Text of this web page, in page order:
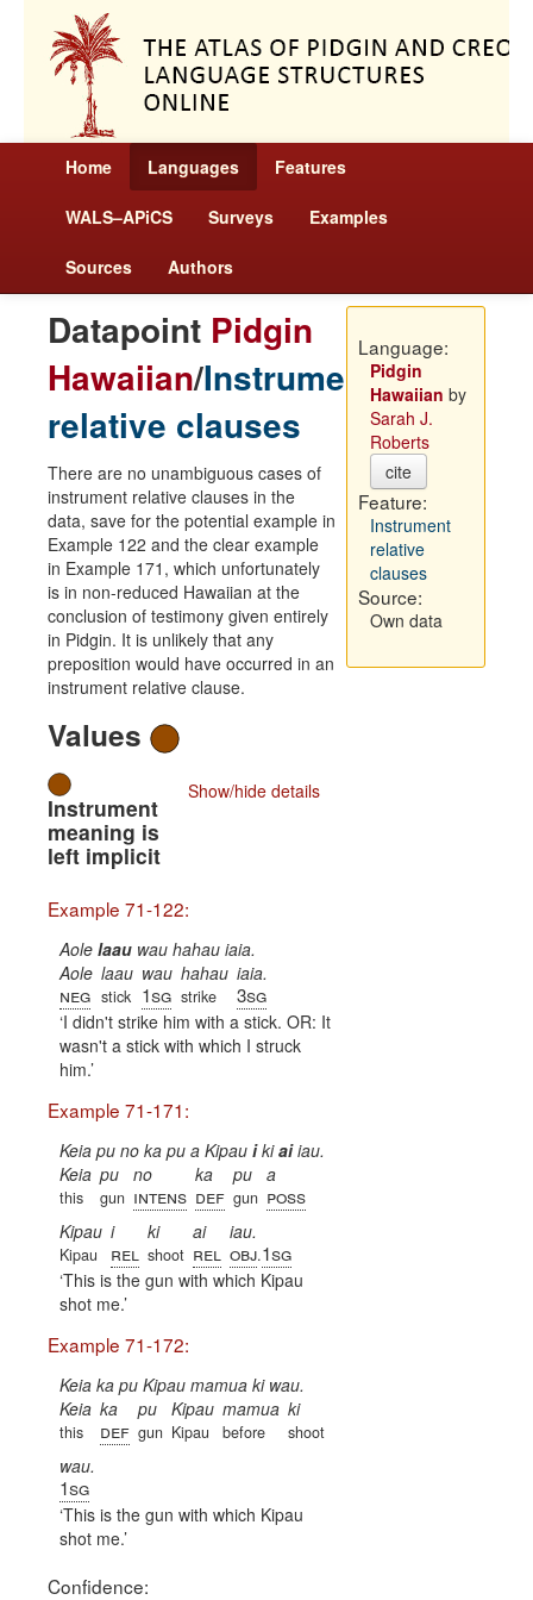
Home Languages Features
WALS–APiCS Surveys Examples
Sources Authors
Datapoint Pidgin
Hawaiian/Instrument
relative clauses
There are no unambiguous cases of
instrument relative clauses in the
data, save for the potential example in
Example 122 and the clear example
in Example 171, which unfortunately
is in non-reduced Hawaiian at the
conclusion of testimony given entirely
in Pidgin. It is unlikely that any
preposition would have occurred in an
instrument relative clause.
Values
Show/hide details
Instrument
meaning is
left implicit
Example 71-122:
Aole laau wau hahau iaia.
Aole
neg
laau
stick
wau
1sg
hahau
strike
iaia.
3sg
I didn't strike him with a stick. OR: It
wasn't a stick with which I struck
him.
Example 71-171:
Keia pu no ka pu a Kipau ikiaiiau.
Keia
this
pu
gun
no
intens
ka
def
pu
gun
a
poss
Kipau
Kipau
i
rel
ki
shoot
ai
rel
iau.
obj.1sg
This is the gun with which Kipau
shot me.
Example 71-172:
Keia ka pu Kipau mamua ki wau.
Keia
this
ka
def
pu
gun
Kipau
Kipau
mamua
before
ki
shoot
wau.
1sg
This is the gun with which Kipau
shot me.
Confidence:
Language:
Pidgin
Hawaiian by
Sarah J.
Roberts
cite
Feature:
Instrument
relative
clauses
Source:
Own data